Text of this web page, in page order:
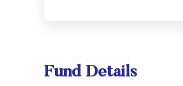
Fund Details